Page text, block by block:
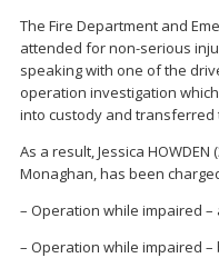
The Fire Department and
attended for non-serious
speaking with one of the
operation investigation
into custody and
As a result, Jessica
Monaghan, has been
– Operation while impaired –
– Operation while impaired